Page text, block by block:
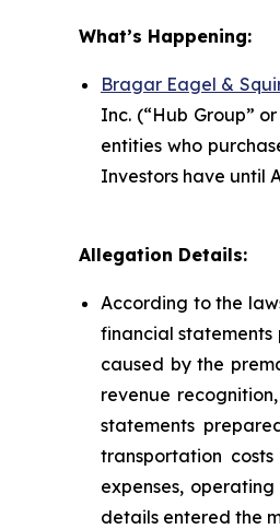
What’s Happening:
Bragar Eagel &
Inc. (“Hub Group”
entities who
Investors have until
Allegation Details:
According to the
financial statements
caused by the
revenue
statements
transportation
expenses,
details entered the